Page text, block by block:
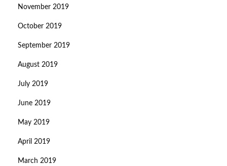
November 2019
October 2019
September 2019
August 2019
July 2019
June 2019
May 2019
April 2019
March 2019